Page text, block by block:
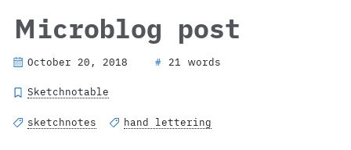
Microblog post
October 20, 2018 # 21 words
Sketchnotable
sketchnotes hand lettering